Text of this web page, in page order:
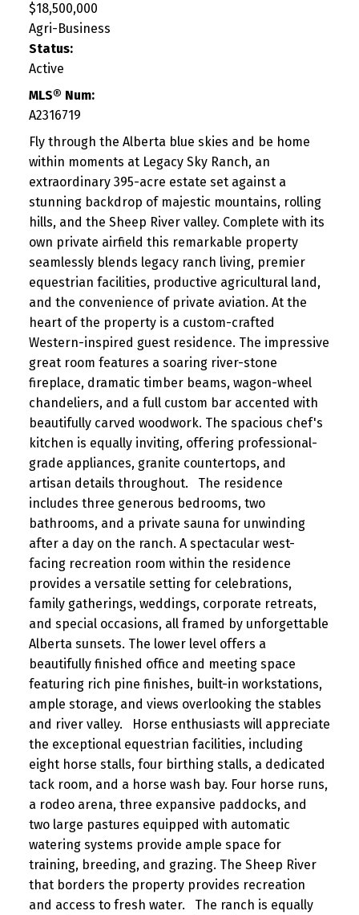
$18,500,000
Agri-Business
Status:
Active
MLS® Num:
A2316719
Fly through the Alberta blue skies and be home
within moments at Legacy Sky Ranch, an
extraordinary 395-acre estate set against a
stunning backdrop of majestic mountains, rolling
hills, and the Sheep River valley. Complete with its
own private airfield this remarkable property
seamlessly blends legacy ranch living, premier
equestrian facilities, productive agricultural land,
and the convenience of private aviation. At the
heart of the property is a custom-crafted
Western-inspired guest residence. The impressive
great room features a soaring river-stone
fireplace, dramatic timber beams, wagon-wheel
chandeliers, and a full custom bar accented with
beautifully carved woodwork. The spacious chef's
kitchen is equally inviting, offering professional-
grade appliances, granite countertops, and
artisan details throughout. The residence
includes three generous bedrooms, two
bathrooms, and a private sauna for unwinding
after a day on the ranch. A spectacular west-
facing recreation room within the residence
provides a versatile setting for celebrations,
family gatherings, weddings, corporate retreats,
and special occasions, all framed by unforgettable
Alberta sunsets. The lower level offers a
beautifully finished office and meeting space
featuring rich pine finishes, built-in workstations,
ample storage, and views overlooking the stables
and river valley. Horse enthusiasts will appreciate
the exceptional equestrian facilities, including
eight horse stalls, four birthing stalls, a dedicated
tack room, and a horse wash bay. Four horse runs,
a rodeo arena, three expansive paddocks, and
two large pastures equipped with automatic
watering systems provide ample space for
training, breeding, and grazing. The Sheep River
that borders the property provides recreation
and access to fresh water. The ranch is equally